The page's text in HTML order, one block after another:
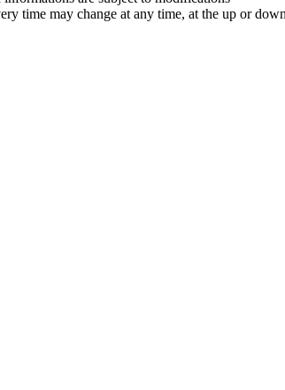
time may change at any time, at the up or